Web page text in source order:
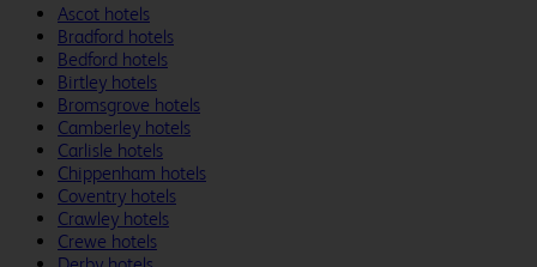
Ascot hotels
Bradford hotels
Bedford hotels
Birtley hotels
Bromsgrove hotels
Camberley hotels
Carlisle hotels
Chippenham hotels
Coventry hotels
Crawley hotels
Crewe hotels